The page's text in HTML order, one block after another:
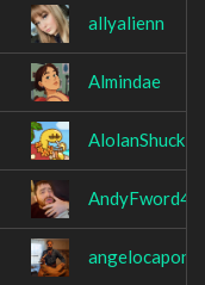
allyalienn
Almindae
AlolanShuckle